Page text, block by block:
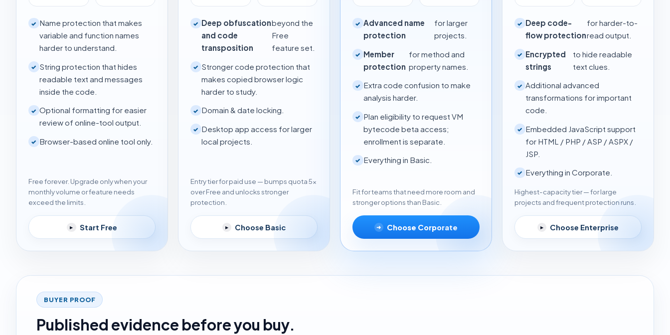
✓ Name protection that makes
variable and function names
harder to understand.
✓ String protection that hides
readable text and messages
inside the code.
✓ Optional formatting for easier
review of online-tool output.
✓ Browser-based online tool only.
Free forever. Upgrade only when your
monthly volume or feature needs
exceed the limits.
▸ Start Free
✓ Deep obfuscation
and code
transposition
beyond the
Free
feature set.
✓ Stronger code protection that
makes copied browser logic
harder to study.
✓ Domain & date locking.
✓ Desktop app access for larger
local projects.
Entry tier for paid use — bumps quota 5×
over Free and unlocks stronger
protection.
▸ Choose Basic
✓ Advanced name
protection
for larger
projects.
✓ Member
protection
for method and
property names.
✓ Extra code confusion to make
analysis harder.
✓ Plan eligibility to request VM
bytecode beta access;
enrollment is separate.
✓ Everything in Basic.
Fit for teams that need more room and
stronger options than Basic.
➜ Choose Corporate
✓ Deep code-
flow protection
for harder-to-
read output.
✓ Encrypted
strings
to hide readable
text clues.
✓ Additional advanced
transformations for important
code.
✓ Embedded JavaScript support
for HTML / PHP / ASP / ASPX /
JSP.
✓ Everything in Corporate.
Highest-capacity tier — for large
projects and frequent protection runs.
▸ Choose Enterprise
BUYER PROOF
Published evidence before you buy.